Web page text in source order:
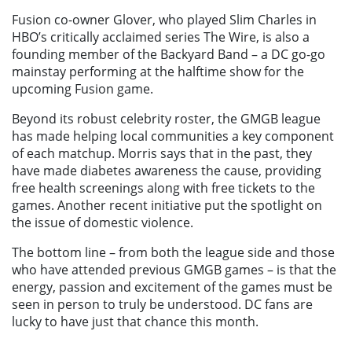
Fusion co-owner Glover, who played Slim Charles in
HBO’s critically acclaimed series The Wire, is also a
founding member of the Backyard Band – a DC go-go
mainstay performing at the halftime show for the
upcoming Fusion game.
Beyond its robust celebrity roster, the GMGB league
has made helping local communities a key component
of each matchup. Morris says that in the past, they
have made diabetes awareness the cause, providing
free health screenings along with free tickets to the
games. Another recent initiative put the spotlight on
the issue of domestic violence.
The bottom line – from both the league side and those
who have attended previous GMGB games – is that the
energy, passion and excitement of the games must be
seen in person to truly be understood. DC fans are
lucky to have just that chance this month.